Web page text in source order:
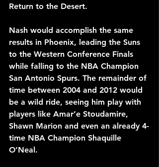
Return to the Desert.
Nash would accomplish the same
results in Phoenix, leading the Suns
to the Western Conference Finals
while falling to the NBA Champion
San Antonio Spurs. The remainder of
time between 2004 and 2012 would
be a wild ride, seeing him play with
players like Amar’e Stoudamire,
Shawn Marion and even an already 4-
time NBA Champion Shaquille
O’Neal.